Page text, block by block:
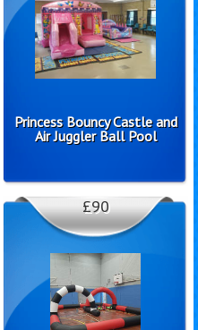
Princess Bouncy Castle and
Air Juggler Ball Pool
£90